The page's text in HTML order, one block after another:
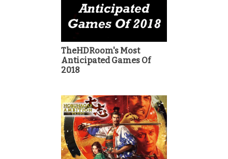
TheHDRoom's Most
Anticipated Games Of
2018